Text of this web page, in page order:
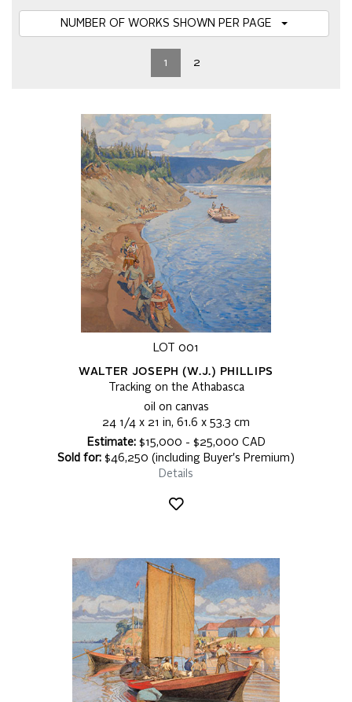
1 2
LOT 001
WALTER JOSEPH (W.J.) PHILLIPS
Tracking on the Athabasca
oil on canvas
24 1/4 x 21 in, 61.6 x 53.3 cm
Estimate:$15,000 - $25,000 CAD
Sold for: $46,250 (including Buyer's Premium)
Details